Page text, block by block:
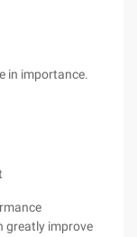
in importance.
greatly improve